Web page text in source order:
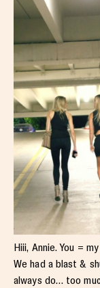
Hiii, Annie. You =
We had a blast &
always do… too